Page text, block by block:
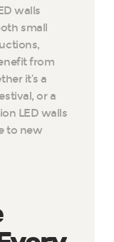
walls
small
from
it’s a
or a
LED walls
to new